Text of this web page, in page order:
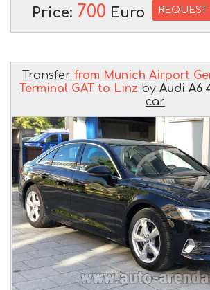
Price: 700 Euro REQUEST
Transfer from Munich Airport
Terminal GAT to Linz by Audi A6
car